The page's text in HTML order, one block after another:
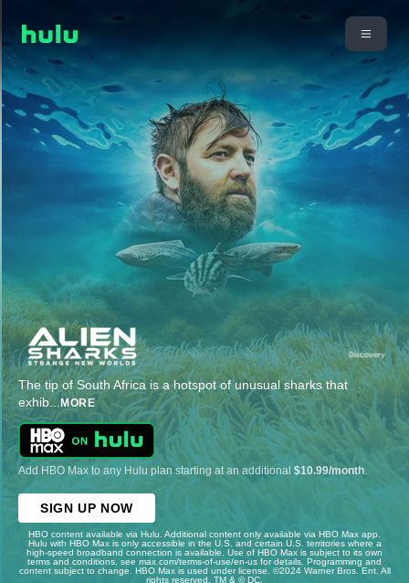
The tip of South Africa is a hotspot of unusual sharks that
exhib... MORE
Add HBO Max to any Hulu plan starting at an additional $10.99/month
SIGN UP NOW
HBO content available via Hulu. Additional content only available via HBO Max app.
Hulu with HBO Max is only accessible in the U.S. and certain U.S. territories where a
high-speed broadband connection is available. Use of HBO Max is subject to its own
terms and conditions, see max.com/terms-of-use/en-us for details. Programming and
content subject to change. HBO Max is used under license. ©2024 Warner Bros. Ent. All
rights reserved. TM & © DC.